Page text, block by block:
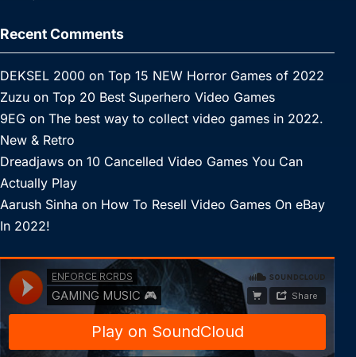
Recent Comments
DEKSEL 2000 on Top 15 NEW Horror Games of 2022
Zuzu on Top 20 Best Superhero Video Games
9EG on The best way to collect video games in 2022.
New & Retro
Dreadjaws on 10 Cancelled Video Games You Can
Actually Play
Aarush Sinha on How To Resell Video Games On eBay
In 2022!